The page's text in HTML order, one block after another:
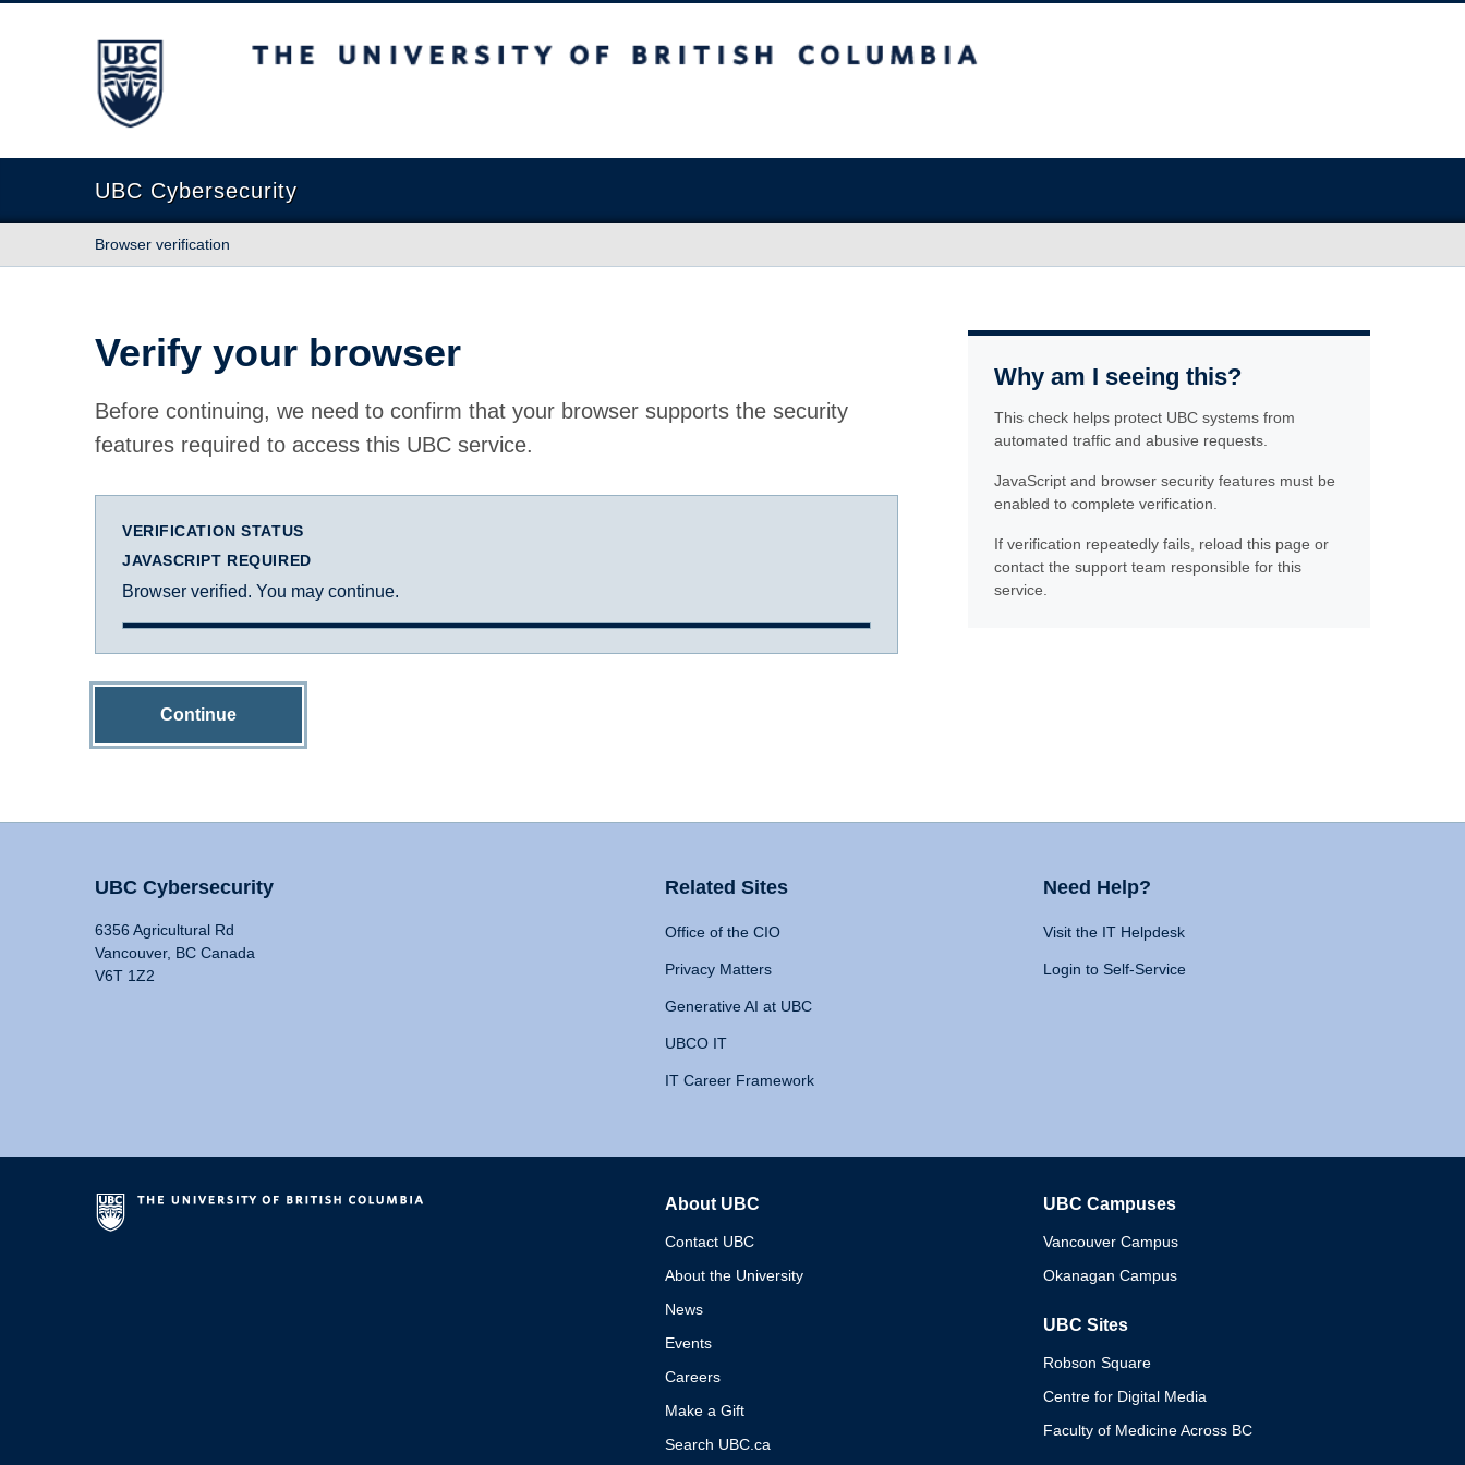
The University of British Columbia
UBC Cybersecurity
Browser verification
Verify your browser
Before continuing, we need to confirm that your browser supports the security
features required to access this UBC service.
VERIFICATION STATUS
JAVASCRIPT REQUIRED
Browser verified. You may continue.
Continue
Why am I seeing this?
This check helps protect UBC systems from
automated traffic and abusive requests.
JavaScript and browser security features must be
enabled to complete verification.
If verification repeatedly fails, reload this page or
contact the support team responsible for this
service.
UBC Cybersecurity
6356 Agricultural Rd
Vancouver, BC Canada
V6T 1Z2
Related Sites
Office of the CIO
Privacy Matters
Generative AI at UBC
UBCO IT
IT Career Framework
Need Help?
Visit the IT Helpdesk
Login to Self-Service
About UBC
Contact UBC
About the University
News
Events
Careers
Make a Gift
Search UBC.ca
UBC Campuses
Vancouver Campus
Okanagan Campus
UBC Sites
Robson Square
Centre for Digital Media
Faculty of Medicine Across BC